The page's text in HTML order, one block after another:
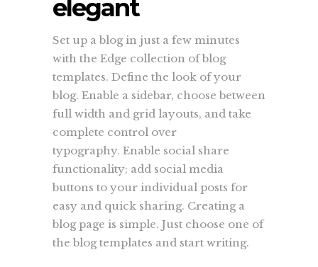
elegant
Set up a blog in just a few minutes
with the Edge collection of blog
templates. Define the look of your
blog. Enable a sidebar, choose between
full width and grid layouts, and take
complete control over
typography. Enable social share
functionality; add social media
buttons to your individual posts for
easy and quick sharing. Creating a
blog page is simple. Just choose one of
the blog templates and start writing.